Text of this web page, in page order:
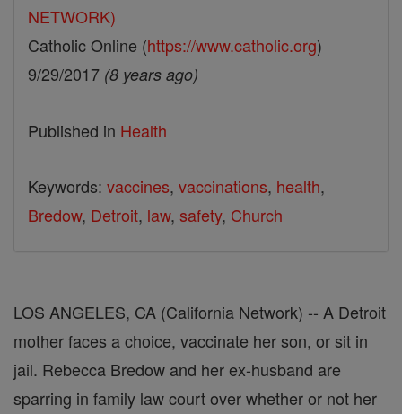
NETWORK)
Catholic Online (https://www.catholic.org)
9/29/2017 (8 years ago)
Published in Health
Keywords: vaccines, vaccinations, health,
Bredow, Detroit, law, safety, Church
LOS ANGELES, CA (California Network) -- A Detroit
mother faces a choice, vaccinate her son, or sit in
jail. Rebecca Bredow and her ex-husband are
sparring in family law court over whether or not her